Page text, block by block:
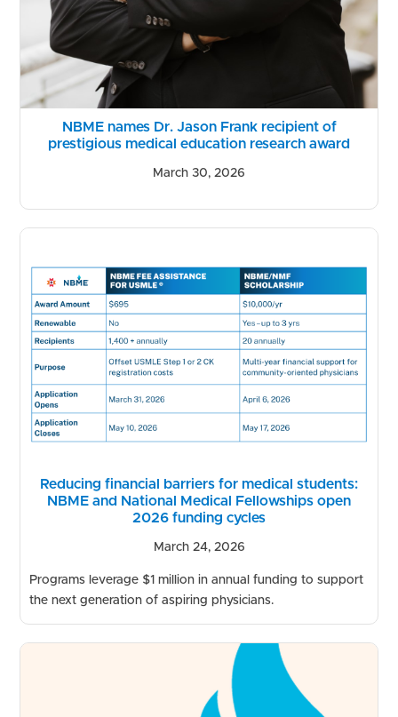
NBME names Dr. Jason Frank recipient of
prestigious medical education research award
March 30, 2026
Reducing financial barriers for medical students:
NBME and National Medical Fellowships open
2026 funding cycles
March 24, 2026
Programs leverage $1 million in annual funding to support
the next generation of aspiring physicians.